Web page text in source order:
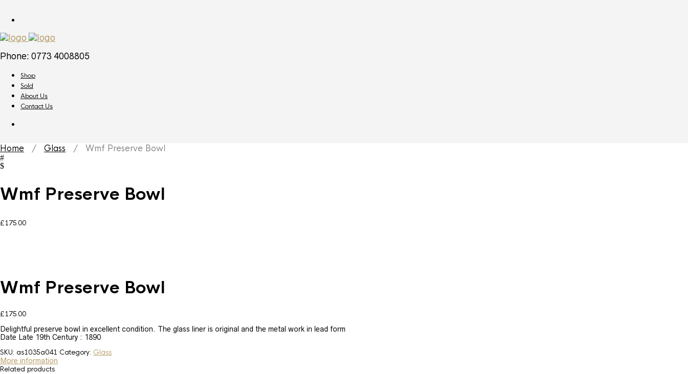
Phone: 0773 4008805
Shop
Sold
About Us
Contact Us
Home / Glass / Wmf Preserve Bowl
Wmf Preserve Bowl
£175.00
Wmf Preserve Bowl
£175.00
Delightful preserve bowl in excellent condition. The glass liner is original and the metal work in lead form
Date Late 19th Century : 1890
SKU: as1035a041 Category: Glass
More information
Related products